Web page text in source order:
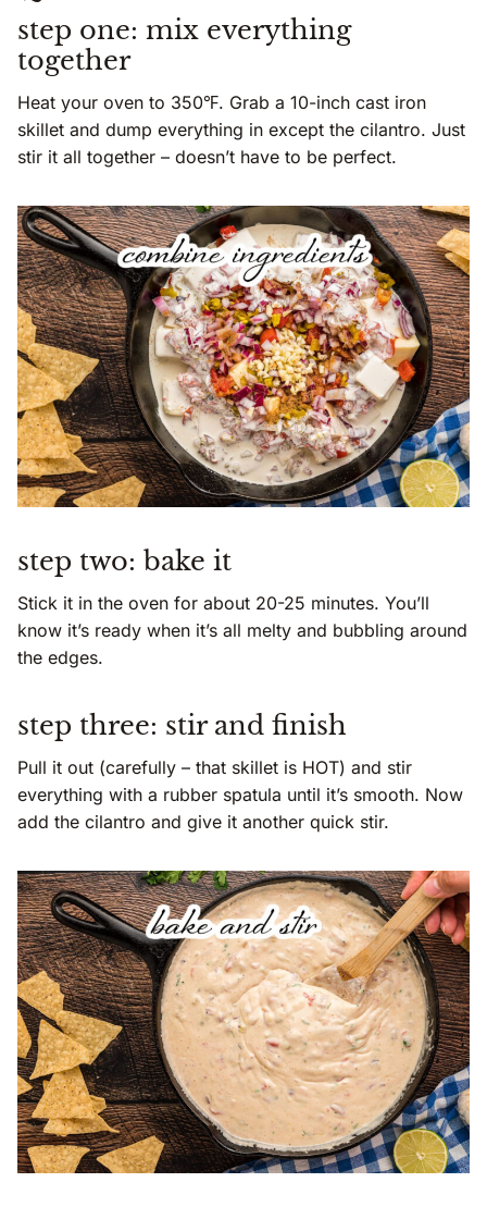
step one: mix everything
together
Heat your oven to 350℉. Grab a 10-inch cast iron
skillet and dump everything in except the cilantro. Just
stir it all together – doesn’t have to be perfect.
step two: bake it
Stick it in the oven for about 20-25 minutes. You’ll
know it’s ready when it’s all melty and bubbling around
the edges.
step three: stir and finish
Pull it out (carefully – that skillet is HOT) and stir
everything with a rubber spatula until it’s smooth. Now
add the cilantro and give it another quick stir.